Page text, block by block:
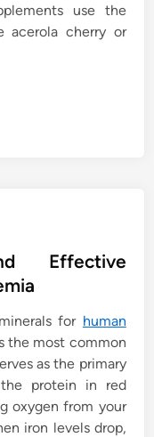
use the
acerola cherry or
Effective
for human
the most common
as the primary
protein in red
oxygen from your
iron levels drop,